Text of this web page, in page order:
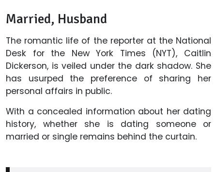
Married, Husband
The romantic life of the reporter at the National
Desk for the New York Times (NYT), Caitlin
Dickerson, is veiled under the dark shadow. She
has usurped the preference of sharing her
personal affairs in public.
With a concealed information about her dating
history, whether she is dating someone or
married or single remains behind the curtain.